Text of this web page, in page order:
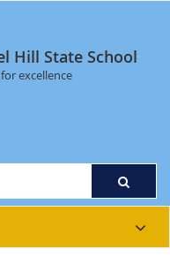
Hill State School
excellence